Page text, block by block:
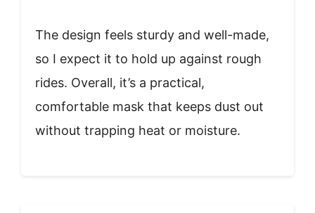
The design feels sturdy and well-made,
so I expect it to hold up against rough
rides. Overall, it’s a practical,
comfortable mask that keeps dust out
without trapping heat or moisture.